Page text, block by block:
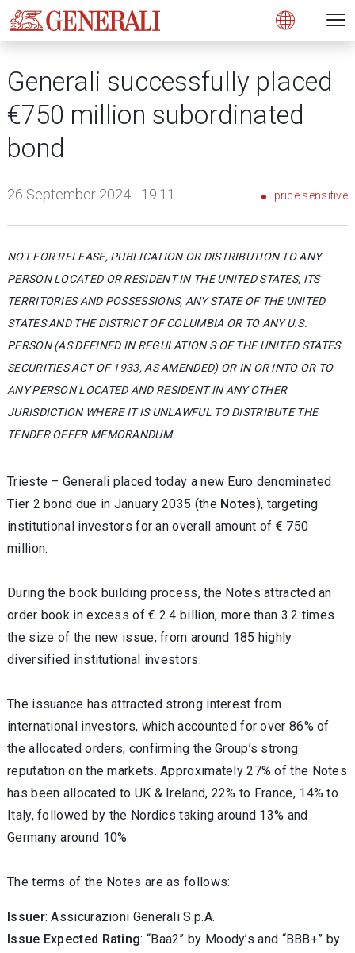
Open
Generali successfully placed
€750 million subordinated
bond
26 September 2024 - 19:11 price sensitive
NOT FOR RELEASE, PUBLICATION OR DISTRIBUTION TO ANY
PERSON LOCATED OR RESIDENT IN THE UNITED STATES, ITS
TERRITORIES AND POSSESSIONS, ANY STATE OF THE UNITED
STATES AND THE DISTRICT OF COLUMBIA OR TO ANY U.S.
PERSON (AS DEFINED IN REGULATION S OF THE UNITED STATES
SECURITIES ACT OF 1933, AS AMENDED) OR IN OR INTO OR TO
ANY PERSON LOCATED AND RESIDENT IN ANY OTHER
JURISDICTION WHERE IT IS UNLAWFUL TO DISTRIBUTE THE
TENDER OFFER MEMORANDUM
Trieste – Generali placed today a new Euro denominated
Tier 2 bond due in January 2035 (the Notes), targeting
institutional investors for an overall amount of € 750
million.
During the book building process, the Notes attracted an
order book in excess of € 2.4 billion, more than 3.2 times
the size of the new issue, from around 185 highly
diversified institutional investors.
The issuance has attracted strong interest from
international investors, which accounted for over 86% of
the allocated orders, confirming the Group’s strong
reputation on the markets. Approximately 27% of the Notes
has been allocated to UK & Ireland, 22% to France, 14% to
Italy, followed by the Nordics taking around 13% and
Germany around 10%.
The terms of the Notes are as follows:
Issuer: Assicurazioni Generali S.p.A.
Issue Expected Rating: “Baa2” by Moody’s and “BBB+” by